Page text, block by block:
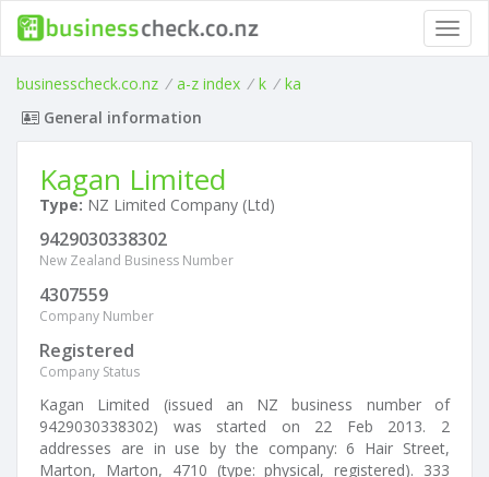
businesscheck.co.nz / a-z index / k / ka
General information
Kagan Limited
Type: NZ Limited Company (Ltd)
9429030338302
New Zealand Business Number
4307559
Company Number
Registered
Company Status
Kagan Limited (issued an NZ business number of
9429030338302) was started on 22 Feb 2013. 2
addresses are in use by the company: 6 Hair Street,
Marton, Marton, 4710 (type: physical, registered). 333